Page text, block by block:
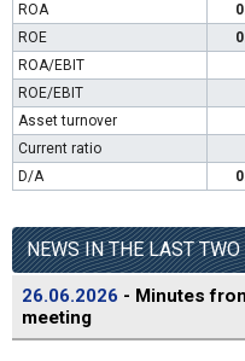
ROA
ROE
ROA/EBIT
ROE/EBIT
Asset turnover
Current ratio
D/A
NEWS IN THE LAST
26.06.2026 - Minutes
meeting